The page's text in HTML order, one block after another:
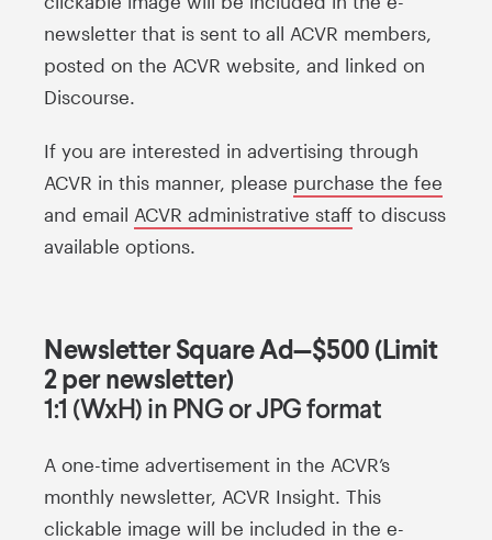
newsletter that is sent to all ACVR members,
posted on the ACVR website, and linked on
Discourse.
If you are interested in advertising through
ACVR in this manner, please purchase the fee
and email ACVR administrative staff to discuss
available options.
Newsletter Square Ad—$500 (Limit
2 per newsletter)
1:1 (WxH) in PNG or JPG format
A one-time advertisement in the ACVR’s
monthly newsletter, ACVR Insight. This
clickable image will be included in the e-